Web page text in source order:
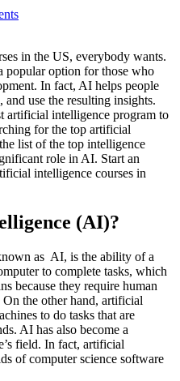
in the US, everybody wants.
popular option for those who
In fact, AI helps people
use the resulting insights.
artificial intelligence program to
for the top artificial
list of the top intelligence
role in AI. Start an
intelligence courses in
(AI)?
as AI, is the ability of a
to complete tasks, which
because they require human
the other hand, artificial
to do tasks that are
AI has also become a
field. In fact, artificial
of computer science software